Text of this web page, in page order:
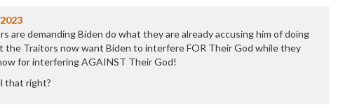
are demanding Biden do what they are already accusing him of doing
the Traitors now want Biden to interfere FOR Their God while they
for interfering AGAINST Their God!
that right?